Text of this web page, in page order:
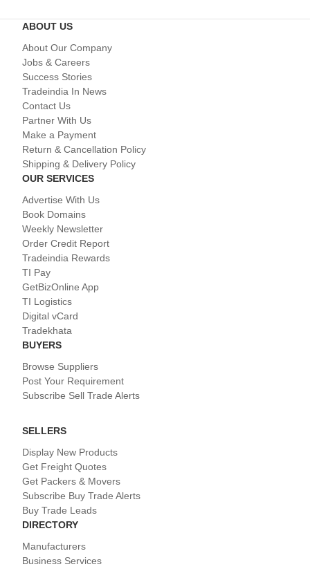
ABOUT US
About Our Company
Jobs & Careers
Success Stories
Tradeindia In News
Contact Us
Partner With Us
Make a Payment
Return & Cancellation Policy
Shipping & Delivery Policy
OUR SERVICES
Advertise With Us
Book Domains
Weekly Newsletter
Order Credit Report
Tradeindia Rewards
TI Pay
GetBizOnline App
TI Logistics
Digital vCard
Tradekhata
BUYERS
Browse Suppliers
Post Your Requirement
Subscribe Sell Trade Alerts
SELLERS
Display New Products
Get Freight Quotes
Get Packers & Movers
Subscribe Buy Trade Alerts
Buy Trade Leads
DIRECTORY
Manufacturers
Business Services